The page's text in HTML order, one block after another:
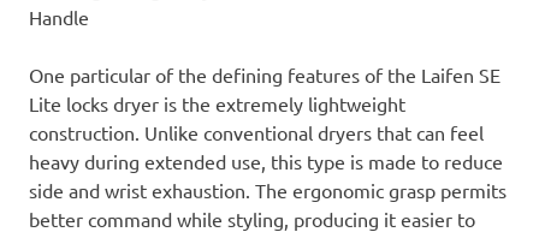
Handle
One particular of the defining features of the Laifen SE
Lite locks dryer is the extremely lightweight
construction. Unlike conventional dryers that can feel
heavy during extended use, this type is made to reduce
side and wrist exhaustion. The ergonomic grasp permits
better command while styling, producing it easier to